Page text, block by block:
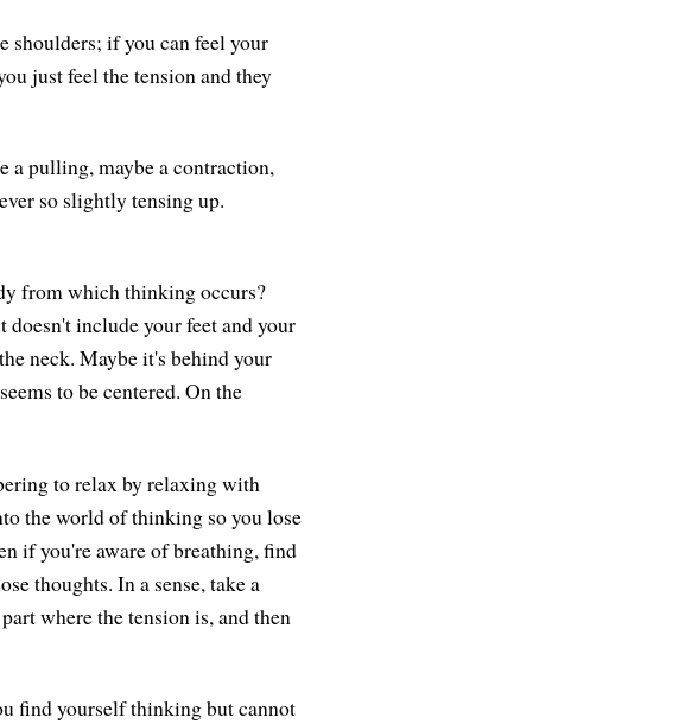
shoulders; if you can feel your
just feel the tension and they
a pulling, maybe a contraction,
so slightly tensing up.
from which thinking occurs?
doesn't include your feet and your
neck. Maybe it's behind your
to be centered. On the
to relax by relaxing with
the world of thinking so you lose
if you're aware of breathing, find
thoughts. In a sense, take a
where the tension is, and then
find yourself thinking but cannot